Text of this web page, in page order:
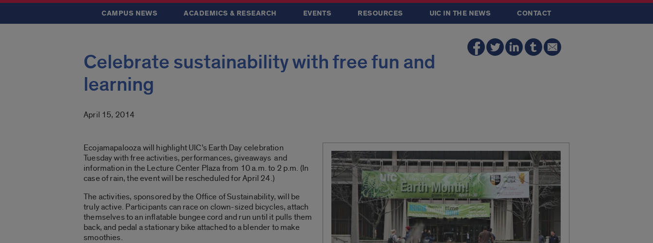
CAMPUS NEWS ACADEMICS & RESEARCH EVENTS RESOURCES UIC IN THE NEWS CONTACT
Celebrate sustainability with free fun and
learning
April 15, 2014
Ecojamapalooza will highlight UIC’s Earth Day celebration
Tuesday with free activities, performances, giveaways and
information in the Lecture Center Plaza from 10 a.m. to 2 p.m. (In
case of rain, the event will be rescheduled for April 24.)
The activities, sponsored by the Office of Sustainability, will be
truly active. Participants can race on clown-sized bicycles, attach
themselves to an inflatable bungee cord and run until it pulls them
back, and pedal a stationary bike attached to a blender to make
smoothies.